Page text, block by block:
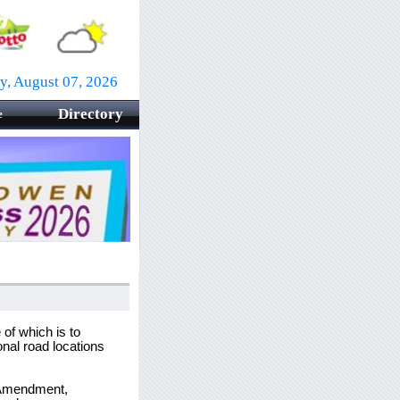
August 07, 2026
Directory
of which is to
road locations